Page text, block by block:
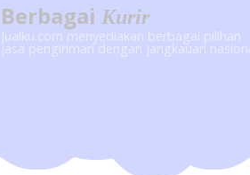
Berbagai Kurir
Jualku.com menyediakan berbagai pilihan
jasa pengiriman dengan jangkauan